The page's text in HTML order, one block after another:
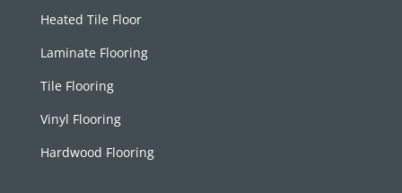
Heated Tile Floor
Laminate Flooring
Tile Flooring
Vinyl Flooring
Hardwood Flooring